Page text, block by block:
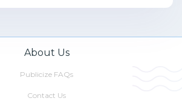
About Us
Publicize FAQs
Contact Us